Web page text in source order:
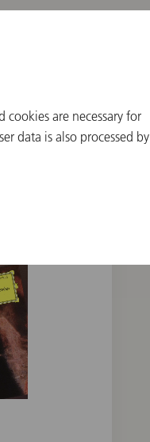
are necessary for
data is also processed by